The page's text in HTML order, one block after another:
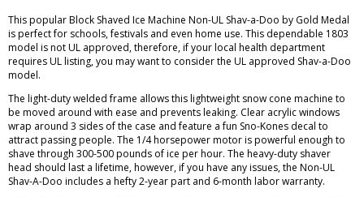
This popular Block Shaved Ice Machine Non-UL Shav-a-Doo by Gold Medal
is perfect for schools, festivals and even home use. This dependable 1803
model is not UL approved, therefore, if your local health department
requires UL listing, you may want to consider the UL approved Shav-a-Doo
model.
The light-duty welded frame allows this lightweight snow cone machine to
be moved around with ease and prevents leaking. Clear acrylic windows
wrap around 3 sides of the case and feature a fun Sno-Kones decal to
attract passing people. The 1/4 horsepower motor is powerful enough to
shave through 300-500 pounds of ice per hour. The heavy-duty shaver
head should last a lifetime, however, if you have any issues, the Non-UL
Shav-A-Doo includes a hefty 2-year part and 6-month labor warranty.